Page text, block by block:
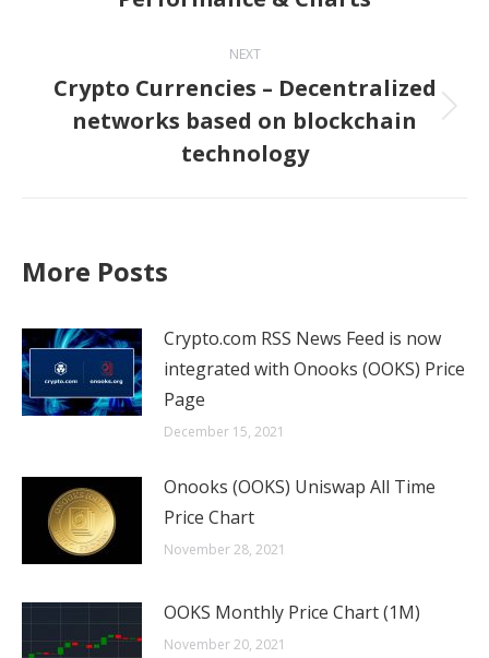
NEXT
Next
post:
Crypto Currencies – Decentralized
networks based on blockchain
technology
More Posts
Crypto.com RSS News Feed is now
integrated with Onooks (OOKS) Price
Page
December 15, 2021
Onooks (OOKS) Uniswap All Time
Price Chart
November 28, 2021
OOKS Monthly Price Chart (1M)
November 20, 2021